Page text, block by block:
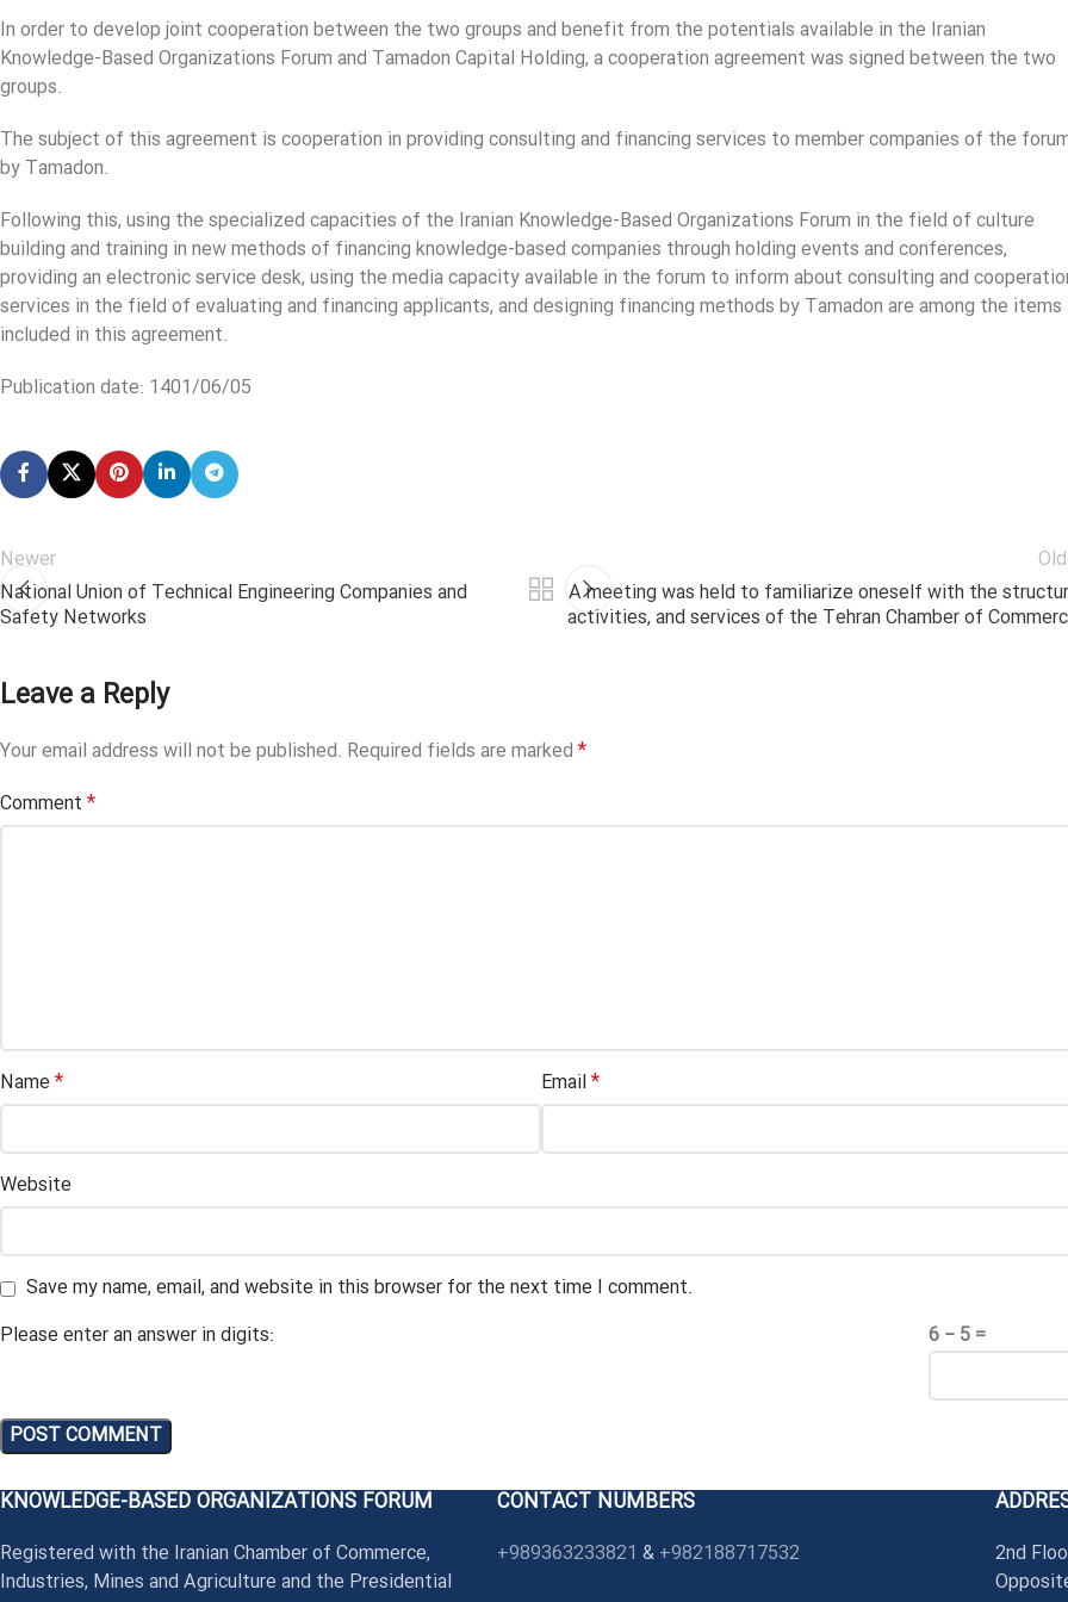
In order to develop joint cooperation between the two groups and benefit from the potentials available in the Iranian
Knowledge-Based Organizations Forum and Tamadon Capital Holding, a cooperation agreement was signed between the two
groups.
The subject of this agreement is cooperation in providing consulting and financing services to member companies of the
by Tamadon.
Following this, using the specialized capacities of the Iranian Knowledge-Based Organizations Forum in the field of culture
building and training in new methods of financing knowledge-based companies through holding events and conferences,
providing an electronic service desk, using the media capacity available in the forum to inform about consulting and
services in the field of evaluating and financing applicants, and designing financing methods by Tamadon are among the items
included in this agreement.
Publication date: 1401/06/05
Newer
National Union of Technical Engineering Companies and
Safety Networks
A meeting was held to familiarize oneself with the
activities, and services of the Tehran Chamber of
Leave a Reply
Your email address will not be published. Required fields are marked *
Comment *
Name * Email*
Website
Save my name, email, and website in this browser for the next time I comment.
Please enter an answer in digits:
6 − 5 =
KNOWLEDGE-BASED ORGANIZATIONS FORUM
Registered with the Iranian Chamber of Commerce,
Industries, Mines and Agriculture and the Presidential
CONTACT NUMBERS
+989363233821& +982188717532
2nd